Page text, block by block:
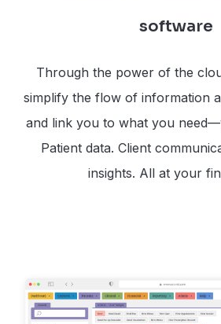
software
Through the power of the
simplify the flow of information
and link you to what you
Patient data. Client
insights. All at your